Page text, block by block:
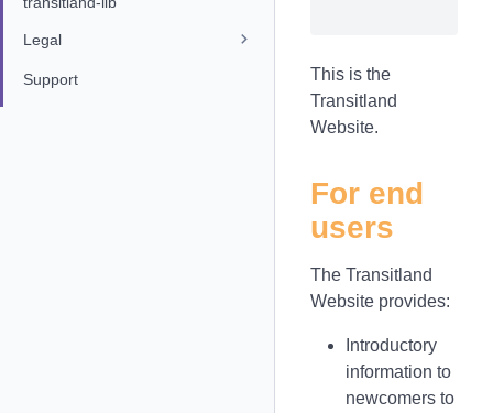
Legal
Support
This is the
Transitland
Website.
For end
users
The Transitland
Website provides:
Introductory
information to
newcomers to